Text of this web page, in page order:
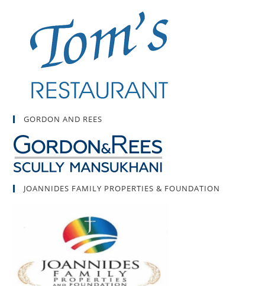
GORDON AND REES
JOANNIDES FAMILY PROPERTIES & FOUNDATION